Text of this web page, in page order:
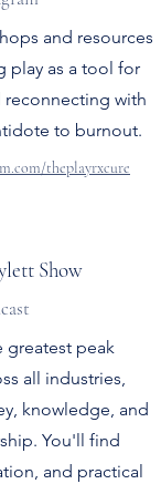
and resources
play as a tool for
reconnecting with
to burnout.
theplayrxcure
Show
greatest peak
all industries,
knowledge, and
You'll find
and practical